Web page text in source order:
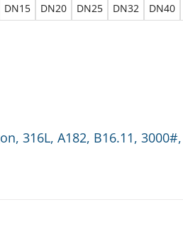
DN15 DN20 DN25 DN32 DN40
316L, A182, B16.11,